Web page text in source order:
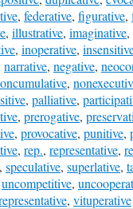
, federative, figurative,
, illustrative, imaginative,
, inoperative,
narrative, negative,
,
, palliative,
, prerogative,
, provocative, punitive,
, rep., representative,
, speculative, superlative,
uncompetitive,
, vituperative